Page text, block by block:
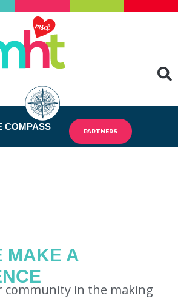
COMPASS PARTNERS
MAKE A
community in the making